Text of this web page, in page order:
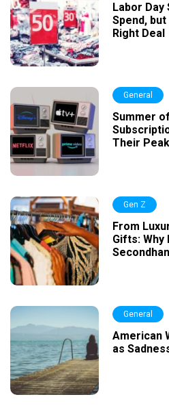
Labor Day
Spend,
Right Deal
General
Summer
Their
Gen Z
From
Gifts: Why
General
American
as